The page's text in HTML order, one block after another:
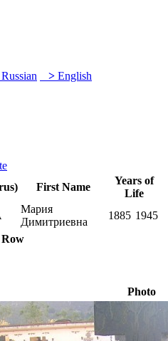
Russian > English
First Name
Years of
Life
Мария
Димитриевна
1885 1945
Photo